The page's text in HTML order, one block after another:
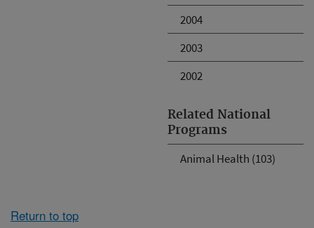
2004
2003
2002
Related National
Programs
Animal Health (103)
Return to top